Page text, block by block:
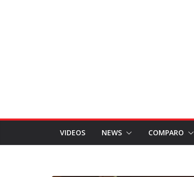
VIDEOS NEWS COMPARO